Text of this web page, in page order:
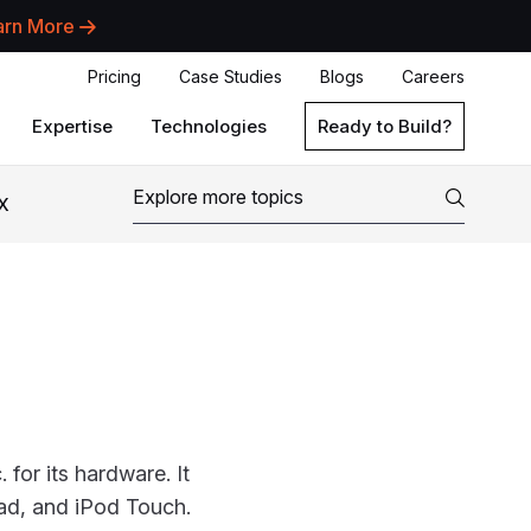
More
Pricing Case Studies Blogs Careers
Expertise Technologies Ready to Build?
for its hardware. It
and iPod Touch.